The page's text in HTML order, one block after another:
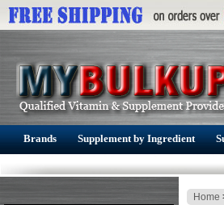
Brands Supplement by Ingredient
Home